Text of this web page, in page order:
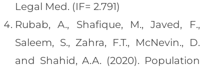
Legal Med. (IF= 2.791)
Rubab, A., Shafique, M., Javed, F.,
Saleem, S., Zahra, F.T., McNevin., D.
and Shahid, A.A. (2020). Population